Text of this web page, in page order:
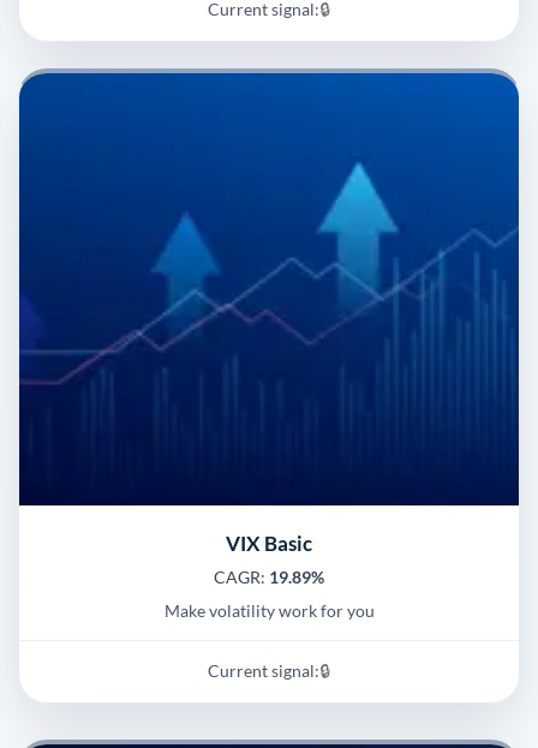
Current signal:🔒
VIX Basic
CAGR: 19.89%
Make volatility work for you
Current signal:🔒